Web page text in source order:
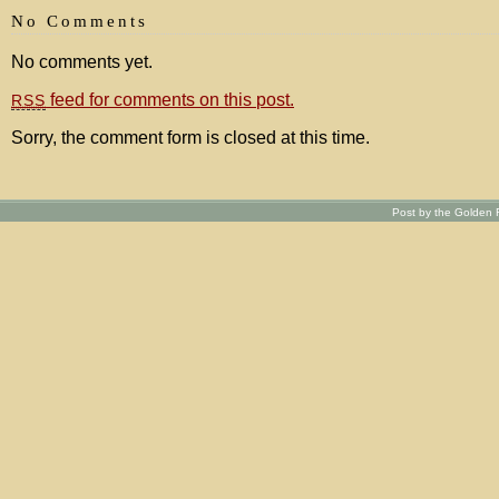
No Comments
No comments yet.
RSS feed for comments on this post.
Sorry, the comment form is closed at this time.
Post by the Golden